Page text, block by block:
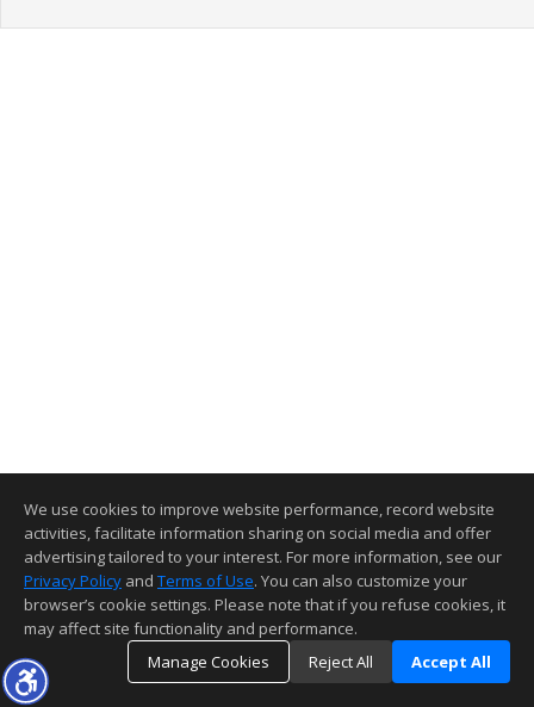
We use cookies to improve website performance, record website
activities, facilitate information sharing on social media and offer
advertising tailored to your interest. For more information, see our
Privacy Policy and Terms of Use. You can also customize your
browser’s cookie settings. Please note that if you refuse cookies, it
may affect site functionality and performance.
Manage Cookies
Reject All Accept All